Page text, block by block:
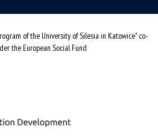
of the University of Silesia in Katowice" co-
the European Social Fund